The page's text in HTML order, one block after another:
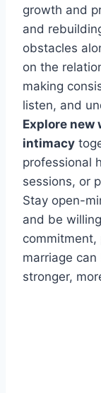
growth and
and
obstacles
on the
making
listen, and
Explore new
intimacy
professional
sessions, or
Stay open-
and be
commitment,
marriage
stronger,